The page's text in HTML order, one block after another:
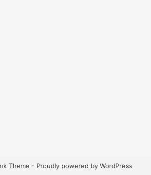
Theme - Proudly powered by WordPress